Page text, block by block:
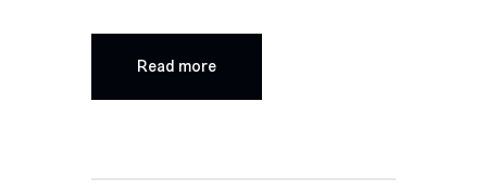
Read more